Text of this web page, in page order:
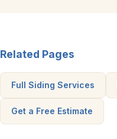
Related Pages
Full Siding Services
Get a Free Estimate